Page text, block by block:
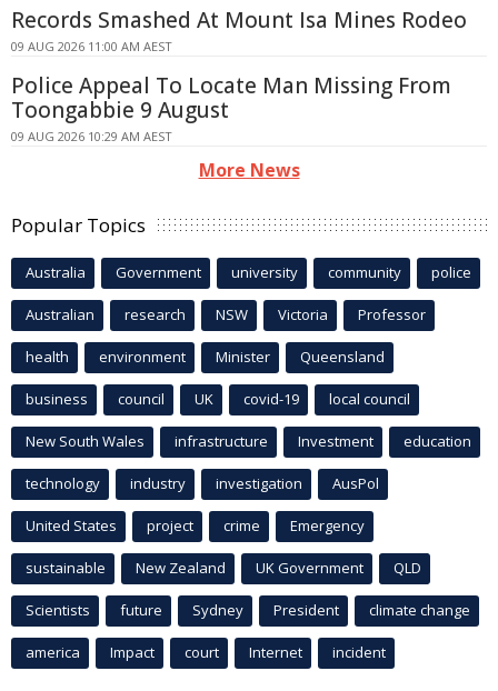
Records Smashed At Mount Isa Mines Rodeo
09 AUG 2026 11:00 AM AEST
Police Appeal To Locate Man Missing From
Toongabbie 9 August
09 AUG 2026 10:29 AM AEST
More News
Popular Topics
Australia Government university community police
Australian research NSW Victoria Professor
health environment Minister Queensland
business council UK covid-19 local council
New South Wales infrastructure Investment education
technology industry investigation AusPol
United States project crime Emergency
sustainable New Zealand UK Government QLD
Scientists future Sydney President climate change
america Impact court Internet incident